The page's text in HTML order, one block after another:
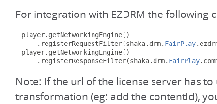
For integration with EZDRM the following
player. getNetworkingEngine()
. registerRequestFilter(shaka. drm. FairPlay.
player. getNetworkingEngine()
. registerResponseFilter(shaka. drm. FairPlay.
Note: If the url of the license server has
transformation (eg: add the contentId),